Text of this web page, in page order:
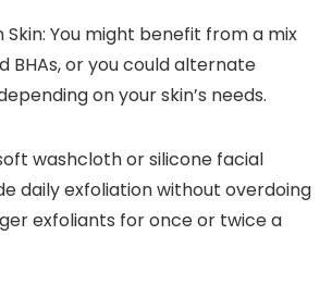
You might benefit from a mix
BHAs, or you could alternate
on your skin’s needs.
washcloth or silicone facial
daily exfoliation without overdoing
exfoliants for once or twice a